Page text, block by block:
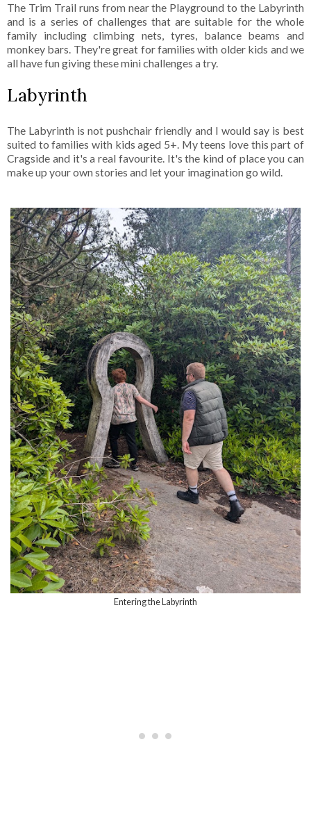
The Trim Trail runs from near the Playground to the Labyrinth
and is a series of challenges that are suitable for the whole
family including climbing nets, tyres, balance beams and
monkey bars. They're great for families with older kids and we
all have fun giving these mini challenges a try.
Labyrinth
The Labyrinth is not pushchair friendly and I would say is best
suited to families with kids aged 5+. My teens love this part of
Cragside and it's a real favourite. It's the kind of place you can
make up your own stories and let your imagination go wild.
Entering the Labyrinth